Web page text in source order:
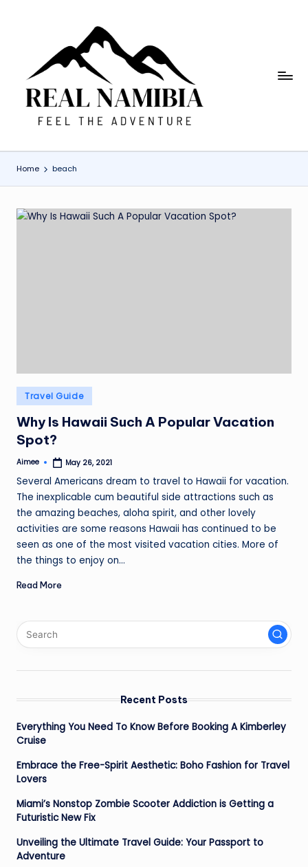
R
e
l
N
m
Feel
The
Adventure
Home beach
Posted
in
Travel Guide
Why Is Hawaii Such A Popular Vacation
Spot?
Posted
Aimee May 26, 2021
Several Americans dream to travel to Hawaii for vacation.
The inexplicable cum beautiful side attractions such as
the amazing beaches, aloha spirit, and other lovely
activities are some reasons Hawaii has continued to be
seen as one of the most visited vacation cities. More of
the things to enjoy on…
Read More
Recent Posts
Everything You Need To Know Before Booking A Kimberley
Cruise
Embrace the Free-Spirit Aesthetic: Boho Fashion for Travel
Lovers
Miami’s Nonstop Zombie Scooter Addiction is Getting a
Futuristic New Fix
Unveiling the Ultimate Travel Guide: Your Passport to
Adventure